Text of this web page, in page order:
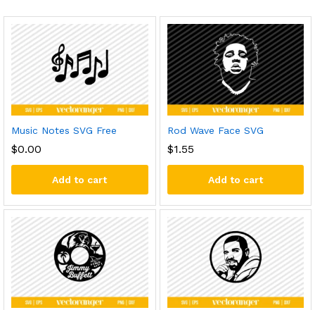
Music Notes SVG Free
$0.00
Add to cart
Rod Wave Face SVG
$1.55
Add to cart